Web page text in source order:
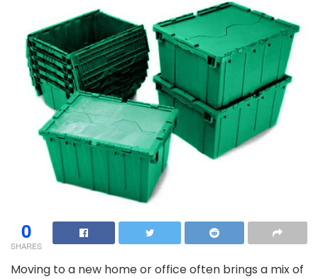
0
SHARES
Moving to a new home or office often brings a mix of